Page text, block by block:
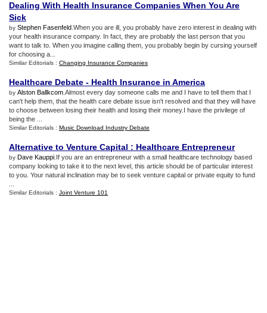
Dealing With Health Insurance Companies When You Are
Sick
by Stephen Fasenfeld .When you are ill, you probably have zero interest in dealing with
your health insurance company. In fact, they are probably the last person that you
want to talk to. When you imagine calling them, you probably begin by cursing yourself
for choosing a...
Similar Editorials : Changing Insurance Companies
Healthcare Debate - Health Insurance in America
by Alston Ballkcom .Almost every day someone calls me and I have to tell them that I
can't help them, that the health care debate issue isn't resolved and that they will have
to choose between losing their health and losing their money.I have the privilege of
being the ...
Similar Editorials : Music Download Industry Debate
Alternative to Venture Capital : Healthcare Entrepreneur
by Dave Kauppi .If you are an entrepreneur with a small healthcare technology based
company looking to take it to the next level, this article should be of particular interest
to you. Your natural inclination may be to seek venture capital or private equity to fund
Similar Editorials : Joint Venture 101